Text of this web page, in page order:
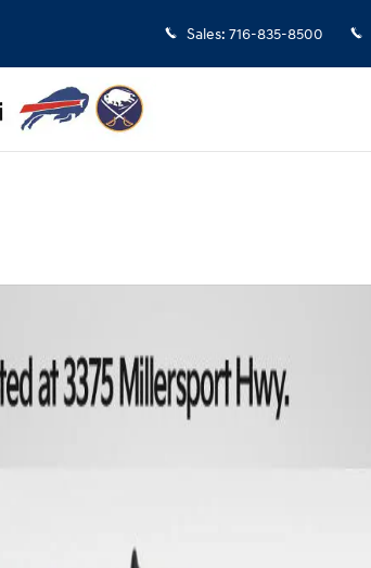
Sales: 716-835-8500